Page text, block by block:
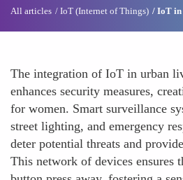
All articles IoT (Internet of Things) IoT in
The integration of IoT in urban
enhances security measures,
for women. Smart surveillance
street lighting, and emergency
deter potential threats and
This network of devices ensures